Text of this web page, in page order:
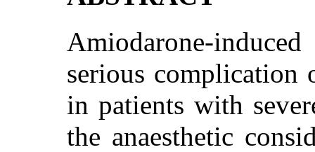
Amiodarone-
serious complication
in patients with
the anaesthetic